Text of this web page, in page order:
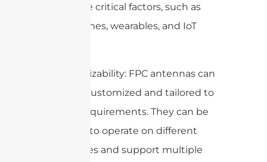
weight are critical factors, such as
smartphones, wearables, and IoT
3. Customizability: FPC antennas can
be easily customized and tailored to
specific requirements. They can be
designed to operate on different
frequencies and support multiple